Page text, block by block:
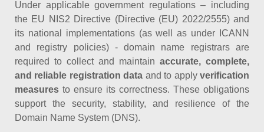
Under applicable government regulations – including
the EU NIS2 Directive (Directive (EU) 2022/2555) and
its national implementations (as well as under ICANN
and registry policies) - domain name registrars are
required to collect and maintain accurate, complete,
and reliable registration data and to applyverification
measures to ensure its correctness. These obligations
support the security, stability, and resilience of the
Domain Name System (DNS).